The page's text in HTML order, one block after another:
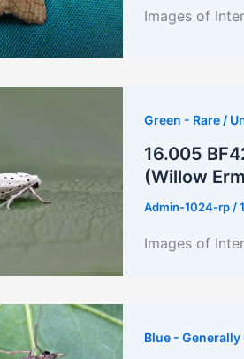
Images of
Green - Rare /
16.005
(Willow
Admin-1024-rp /
Images of
Blue -